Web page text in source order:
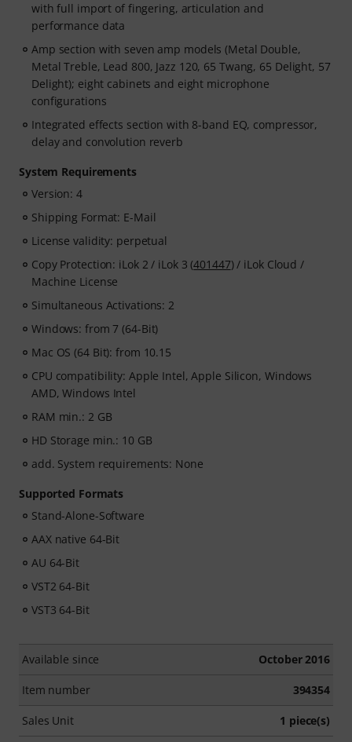
with full import of fingering, articulation and
performance data
Amp section with seven amp models (Metal Double,
Metal Treble, Lead 800, Jazz 120, 65 Twang, 65 Delight, 57
Delight); eight cabinets and eight microphone
configurations
Integrated effects section with 8-band EQ, compressor,
delay and convolution reverb
System Requirements
Version: 4
Shipping Format: E-Mail
License validity: perpetual
Copy Protection: iLok 2 / iLok 3 (401447) / iLok Cloud /
Machine License
Simultaneous Activations: 2
Windows: from 7 (64-Bit)
Mac OS (64 Bit): from 10.15
CPU compatibility: Apple Intel, Apple Silicon, Windows
AMD, Windows Intel
RAM min.: 2 GB
HD Storage min.: 10 GB
add. System requirements: None
Supported Formats
Stand-Alone-Software
AAX native 64-Bit
AU 64-Bit
VST2 64-Bit
VST3 64-Bit
Available since October 2016
Item number 394354
Sales Unit 1 piece(s)